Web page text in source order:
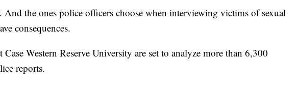
And the ones police officers choose when interviewing victims of sexual
consequences.
Case Western Reserve University are set to analyze more than 6,300
reports.